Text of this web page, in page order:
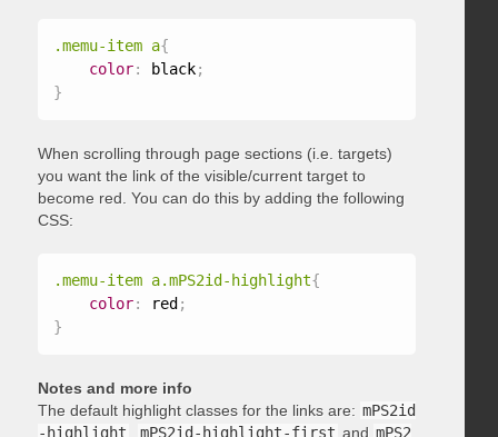
.memu-item a{
color: black;
}
When scrolling through page sections (i.e. targets)
you want the link of the visible/current target to
become red. You can do this by adding the following
CSS:
.memu-item a.mPS2id-highlight{
color: red ;
}
Notes and more info
The default highlight classes for the links are: mPS2id
-highlight
mPS2id-highlight-first and mPS2